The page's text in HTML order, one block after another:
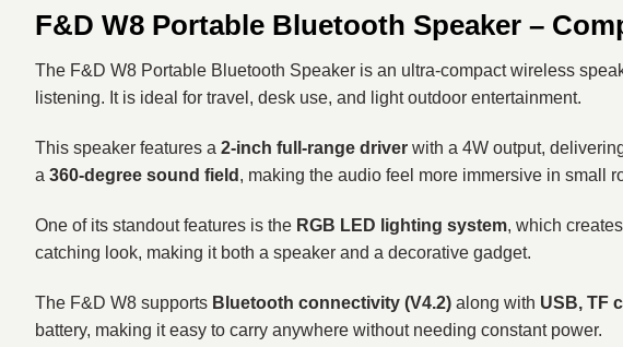
F&D W8 Portable Bluetooth Speaker –
The F&D W8 Portable Bluetooth Speaker is an ultra-compact wireless
listening. It is ideal for travel, desk use, and light outdoor entertainment.
This speaker features a 2-inch full-range driver with a 4W output,
a 360-degree sound field , making the audio feel more immersive in small
One of its standout features is the RGB LED lighting system, which
catching look, making it both a speaker and a decorative gadget.
The F&D W8 supports Bluetooth connectivity (V4.2) along with USB, TF
battery, making it easy to carry anywhere without needing constant power.